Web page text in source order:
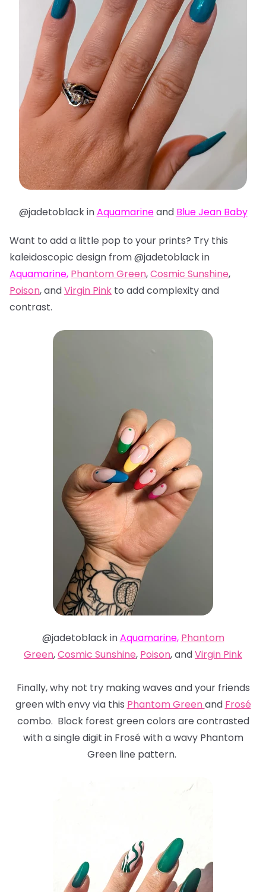
@jadetoblack inAquamarineand Blue Jean Baby
Want to add a little pop to your prints? Try this
kaleidoscopic design from @jadetoblack in
Aquamarine, Phantom Green,Cosmic Sunshine,
Poison, andVirgin Pink to add complexity and
contrast.
@jadetoblack inAquamarine, Phantom
Green,Cosmic Sunshine, Poison, andVirgin Pink
Finally, why not try making waves and your friends
green with envy via this Phantom Greenand Frosé
combo. Block forest green colors are contrasted
with a single digit in Frosé with a wavy Phantom
Green line pattern.